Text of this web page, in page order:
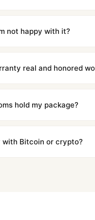
are discreetly
not happy with it?
team and we'll send you
real and honored
for all customers
hold my package?
our shipments clear
with Bitcoin or crypto?